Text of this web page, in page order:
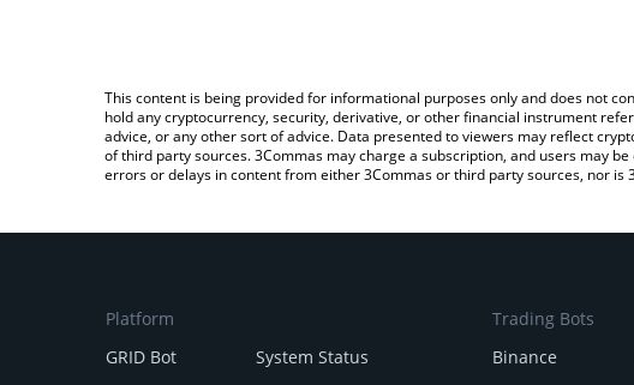
This content is being provided for informational purposes only and does not
hold any cryptocurrency, security, derivative, or other financial instrument
advice, or any other sort of advice. Data presented to viewers may reflect
of third party sources. 3Commas may charge a subscription, and users may
errors or delays in content from either 3Commas or third party sources, nor
Platform
GRID Bot
System Status
Trading Bots
Binance